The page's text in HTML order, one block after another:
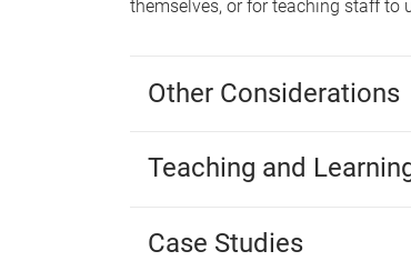
themselves, or for teaching staff to
Other Considerations
Teaching and
Case Studies